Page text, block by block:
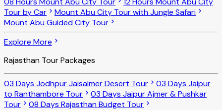
Tour by Car
Mount Abu City Tour with Jungle Safari
Mount Abu Guided City Tour
Explore More
Rajasthan Tour Packages
03 Days Jodhpur Jaisalmer Desert Tour
03 Days Jaipur
to Ranthambore Tour
03 Days Jaipur Ajmer & Pushkar
Tour
08 Days Rajasthan Budget Tour